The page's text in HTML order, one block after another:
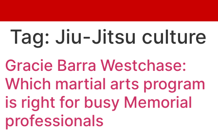
Tag: Jiu-Jitsu culture
Gracie Barra Westchase:
Which martial arts program
is right for busy Memorial
professionals